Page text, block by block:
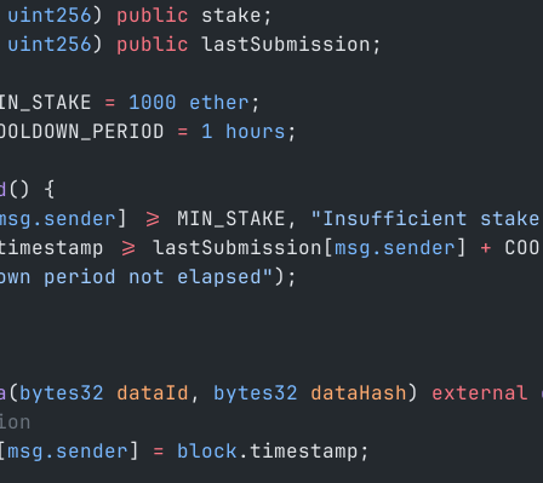
) public stake;
) public lastSubmission;
= 1000 ether;
= 1 hours;
() {
] >= MIN_STAKE, "Insufficient
>= lastSubmission[msg.sender] +
period not elapsed"
);
(bytes32 dataId , bytes32 dataHash) external
msg.sender] = block.timestamp;